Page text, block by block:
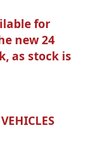
for
new 24
as stock is